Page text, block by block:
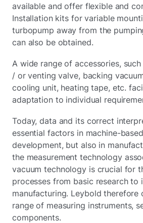
available and offer flexible and
Installation kits for variable
turbopump away from the
can also be obtained.
A wide range of accessories,
/ or venting valve, backing
cooling unit, heating tape, etc.
adaptation to individual
Today, data and its correct
essential factors in machine-
development, but also in
the measurement technology
vacuum technology is crucial for
processes from basic research to
manufacturing. Leybold therefore
range of measuring instruments,
components.